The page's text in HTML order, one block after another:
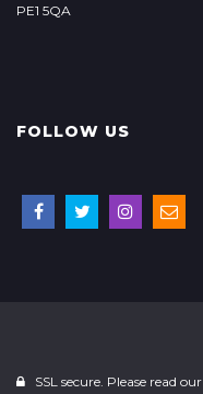
PE1 5QA
FOLLOW US
SSL secure. Please read our